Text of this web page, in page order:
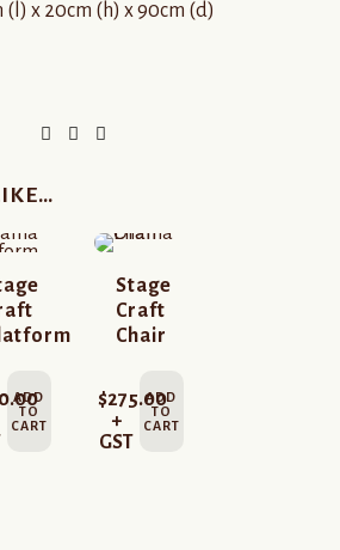
(l) x 20cm (h) x 90cm (d)
ADD
TO
CART
Stage
Craft
Chair
$275.00
+
GST
ADD
TO
CART